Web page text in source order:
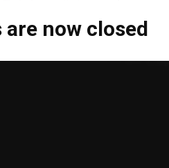
now closed